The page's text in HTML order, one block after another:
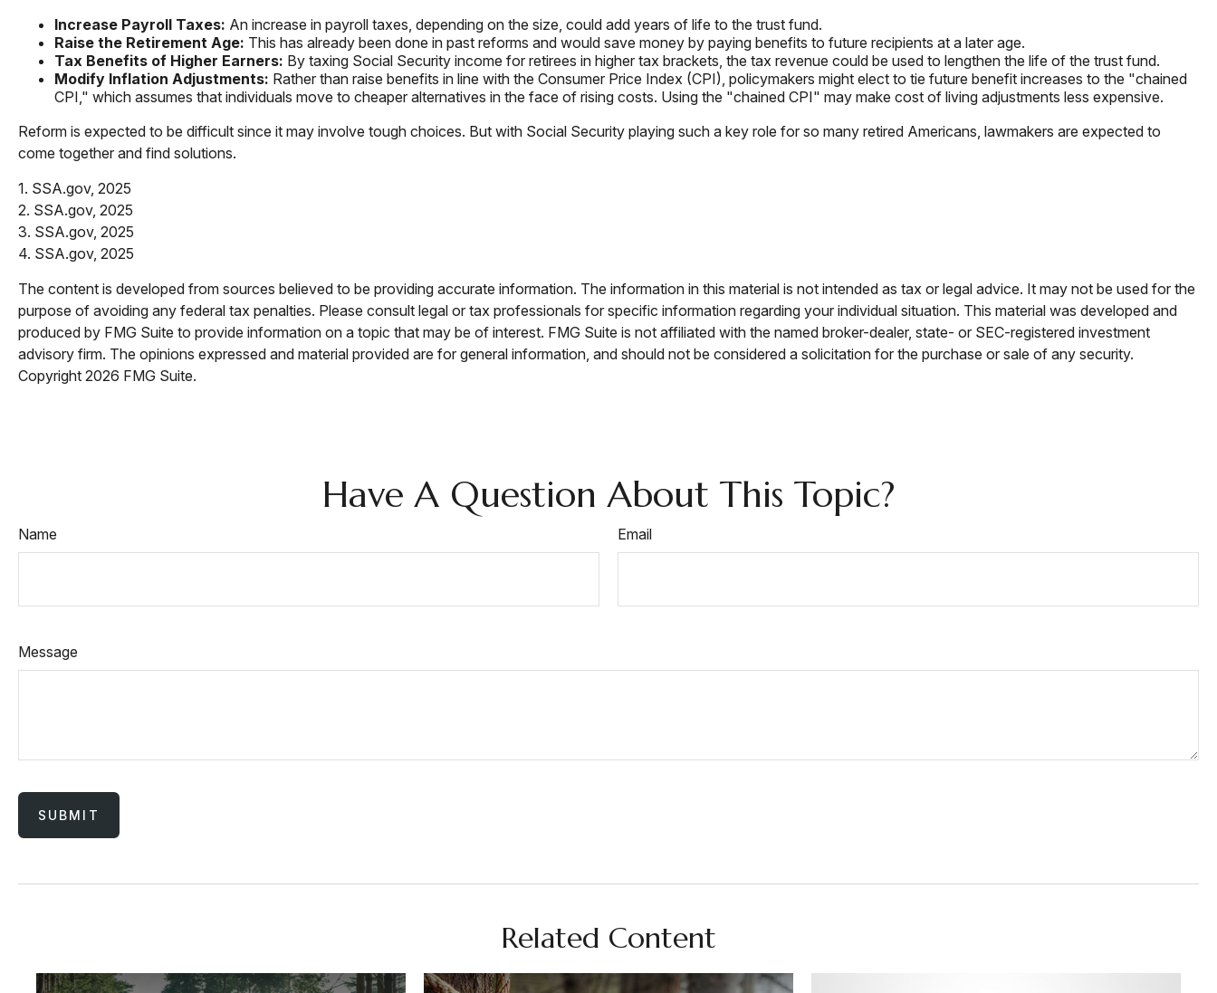
Increase Payroll Taxes: An increase in payroll taxes, depending on the size, could add years of life to the trust fund.
Raise the Retirement Age: This has already been done in past reforms and would save money by paying benefits to future recipients at a later age.
Tax Benefits of Higher Earners: By taxing Social Security income for retirees in higher tax brackets, the tax revenue could be used to lengthen the life of the trust fund.
Modify Inflation Adjustments: Rather than raise benefits in line with the Consumer Price Index (CPI), policymakers might elect to tie future benefit increases to the "chained
CPI," which assumes that individuals move to cheaper alternatives in the face of rising costs. Using the "chained CPI" may make cost of living adjustments less expensive.
Reform is expected to be difficult since it may involve tough choices. But with Social Security playing such a key role for so many retired Americans, lawmakers are expected to
come together and find solutions.
1. SSA.gov, 2025
2. SSA.gov, 2025
3. SSA.gov, 2025
4. SSA.gov, 2025
The content is developed from sources believed to be providing accurate information. The information in this material is not intended as tax or legal advice. It may not be used for the
purpose of avoiding any federal tax penalties. Please consult legal or tax professionals for specific information regarding your individual situation. This material was developed and
produced by FMG Suite to provide information on a topic that may be of interest. FMG Suite is not affiliated with the named broker-dealer, state- or SEC-registered investment
advisory firm. The opinions expressed and material provided are for general information, and should not be considered a solicitation for the purchase or sale of any security.
Copyright 2026 FMG Suite.
Have A Question About This Topic?
Name Email
Message
Related Content